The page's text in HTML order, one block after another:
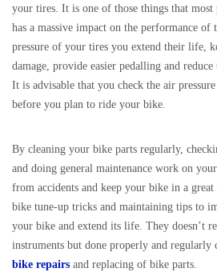
your tires. It is one of those things that most
has a massive impact on the performance
pressure of your tires you extend their life,
damage, provide easier pedalling and
It is advisable that you check the air
before you plan to ride your bike.
By cleaning your bike parts regularly,
and doing general maintenance work on
from accidents and keep your bike in a great
bike tune-up tricks and maintaining tips to
your bike and extend its life. They doesn’t
instruments but done properly and regularly
bike repairs and replacing of bike parts.